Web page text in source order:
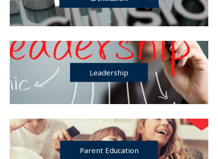
Leadership
Parent Education